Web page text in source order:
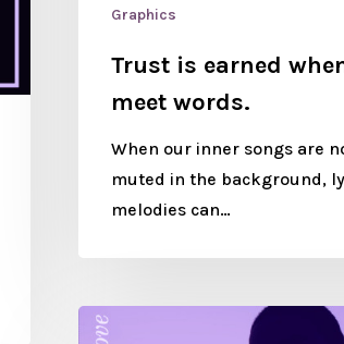
Graphics
Trust is earned
meet words.
When our inner songs are
muted in the background,
melodies can…